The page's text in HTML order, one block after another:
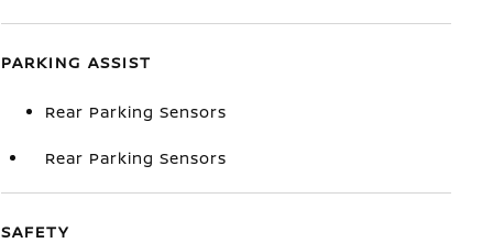
PARKING ASSIST
Rear Parking Sensors
Rear Parking Sensors
SAFETY